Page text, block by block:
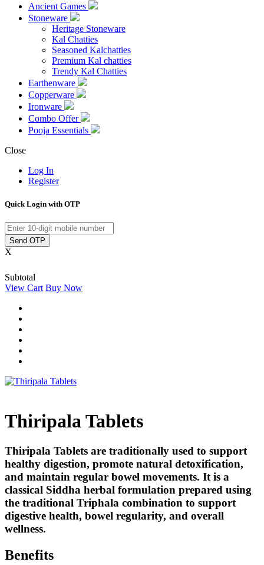
Ancient Games
Stoneware
Heritage Stoneware
Kal Chatties
Seasoned Kalchatties
Premium Kal chatties
Trendy Kal Chatties
Earthenware
Copperware
Ironware
Combo Offer
Pooja Essentials
Close
Log In
Register
Quick Login with OTP
Send OTP
X
Subtotal
View Cart Buy Now
Thiripala Tablets
Thiripala Tablets are traditionally used to support
healthy digestion, promote natural detoxification,
and maintain regular bowel movements. It is a
classical Siddha herbal formulation prepared using
the traditional Triphala combination to support
digestive health, bowel regularity, and overall
wellness.
Benefits